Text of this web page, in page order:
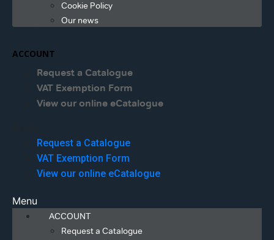
Cookie Policy
Our news
ACCOUNT
Request a Catalogue
VAT Exemption Form
View our online eCatalogue
Request a Catalogue
VAT Exemption Form
View our online eCatalogue
Menu
ACCOUNT
Request a Catalogue